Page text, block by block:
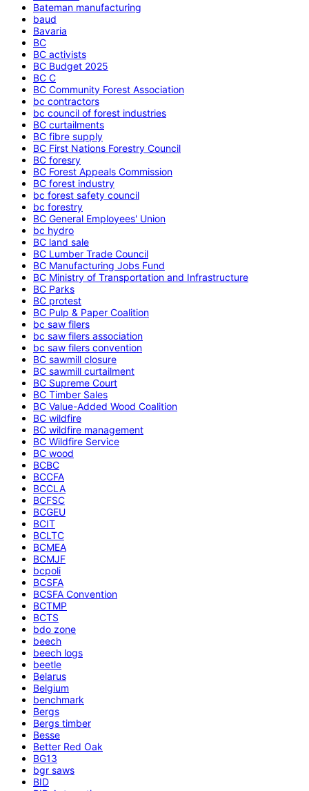
Bateman manufacturing
baud
Bavaria
BC
BC activists
BC Budget 2025
BC C
BC Community Forest Association
bc contractors
bc council of forest industries
BC curtailments
BC fibre supply
BC First Nations Forestry Council
BC foresry
BC Forest Appeals Commission
BC forest industry
bc forest safety council
bc forestry
BC General Employees' Union
bc hydro
BC land sale
BC Lumber Trade Council
BC Manufacturing Jobs Fund
BC Ministry of Transportation and Infrastructure
BC Parks
BC protest
BC Pulp & Paper Coalition
bc saw filers
bc saw filers association
bc saw filers convention
BC sawmill closure
BC sawmill curtailment
BC Supreme Court
BC Timber Sales
BC Value-Added Wood Coalition
BC wildfire
BC wildfire management
BC Wildfire Service
BC wood
BCBC
BCCFA
BCCLA
BCFSC
BCGEU
BCIT
BCLTC
BCMEA
BCMJF
bcpoli
BCSFA
BCSFA Convention
BCTMP
BCTS
bdo zone
beech
beech logs
beetle
Belarus
Belgium
benchmark
Bergs
Bergs timber
Besse
Better Red Oak
BG13
bgr saws
BID